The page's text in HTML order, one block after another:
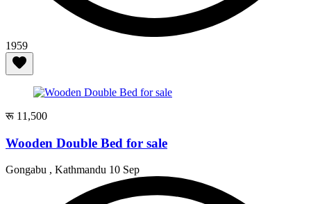
1959
रू 11,500
Wooden Double Bed for sale
Gongabu , Kathmandu 10 Sep